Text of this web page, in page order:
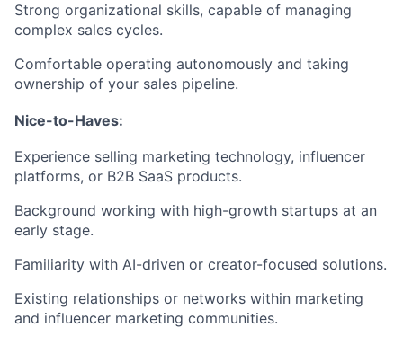
Strong organizational skills, capable of managing
complex sales cycles.
Comfortable operating autonomously and taking
ownership of your sales pipeline.
Nice-to-Haves:
Experience selling marketing technology, influencer
platforms, or B2B SaaS products.
Background working with high-growth startups at an
early stage.
Familiarity with AI-driven or creator-focused solutions.
Existing relationships or networks within marketing
and influencer marketing communities.